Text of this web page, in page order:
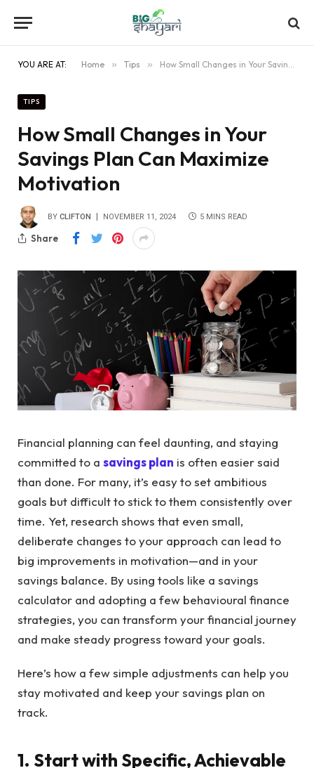
YOU ARE AT: Home » Tips » How Small Changes in Your Savings Plan Can Maximize Motivation
TIPS
How Small Changes in Your
Savings Plan Can Maximize
Motivation
BY CLIFTON NOVEMBER 11, 2024 5 MINS READ
Share
Financial planning can feel daunting, and staying
committed to a savings plan is often easier said
than done. For many, it’s easy to set ambitious
goals but difficult to stick to them consistently over
time. Yet, research shows that even small,
deliberate changes to your approach can lead to
big improvements in motivation—and in your
savings balance. By using tools like a savings
calculator and adopting a few behavioural finance
strategies, you can transform your financial journey
and make steady progress toward your goals.
Here’s how a few simple adjustments can help you
stay motivated and keep your savings plan on
track.
1. Start with Specific, Achievable